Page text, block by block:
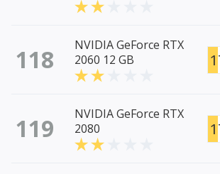
118
NVIDIA GeForce RTX
2060 12 GB
119
NVIDIA GeForce RTX
2080